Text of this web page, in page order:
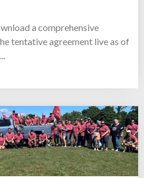
a comprehensive
tentative agreement live as of